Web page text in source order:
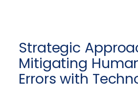
Strategic
Mitigating
Errors with